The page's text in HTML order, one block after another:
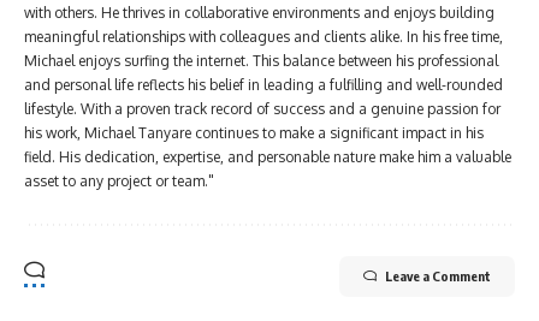
with others. He thrives in collaborative environments and enjoys building
meaningful relationships with colleagues and clients alike. In his free time,
Michael enjoys surfing the internet. This balance between his professional
and personal life reflects his belief in leading a fulfilling and well-rounded
lifestyle. With a proven track record of success and a genuine passion for
his work, Michael Tanyare continues to make a significant impact in his
field. His dedication, expertise, and personable nature make him a valuable
asset to any project or team."
Leave a Comment